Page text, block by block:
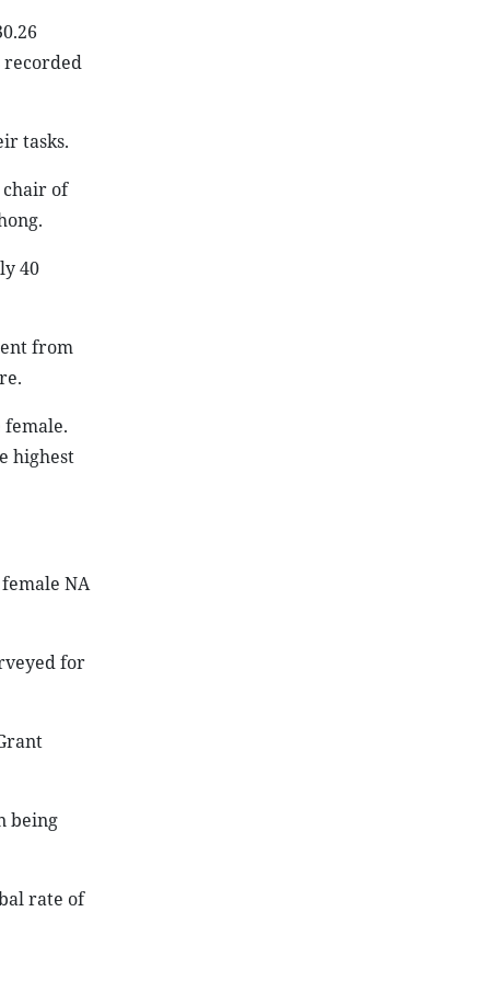
recorded
tasks.
of
40
from
highest
NA
for
being
rate of